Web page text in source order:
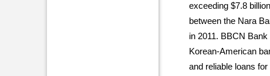
exceeding $7.8
between the Nara
in 2011. BBCN
Korean-American
and reliable loans